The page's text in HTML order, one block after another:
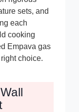
sets, and
each
cooking
Empava gas
choice.